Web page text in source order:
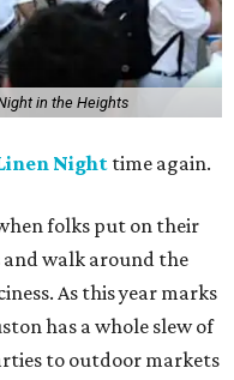
in the Heights
Night time again.
folks put on their
walk around the
As this year marks
has a whole slew of
to outdoor markets